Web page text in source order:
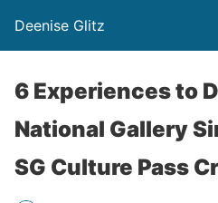
Deenise Glitz
6 Experiences to
National Gallery
SG Culture Pass